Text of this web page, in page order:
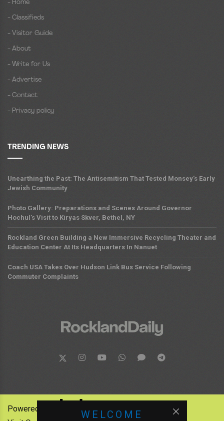
- Home
- Classifieds
- Visitor Guide
- About
- Write for Us
- Advertise
- Contact
- Privacy policy
TRENDING NEWS
Unearthing the Past: The Antisemitism That Tested Monsey’s Early
Jewish Community
Photo Gallery: Preparations and Scenes Around Governor
Hochul’s Visit to Kiryas Skver, Bethel, NY
Rockland Green Building a New Immersive Recycling Theater and
Education Center At Its Headquarters In Nanuet
Coach USA Takes Over Hudson Link Bus Service Following
Commuter Complaints
WELCOME
Powered by: